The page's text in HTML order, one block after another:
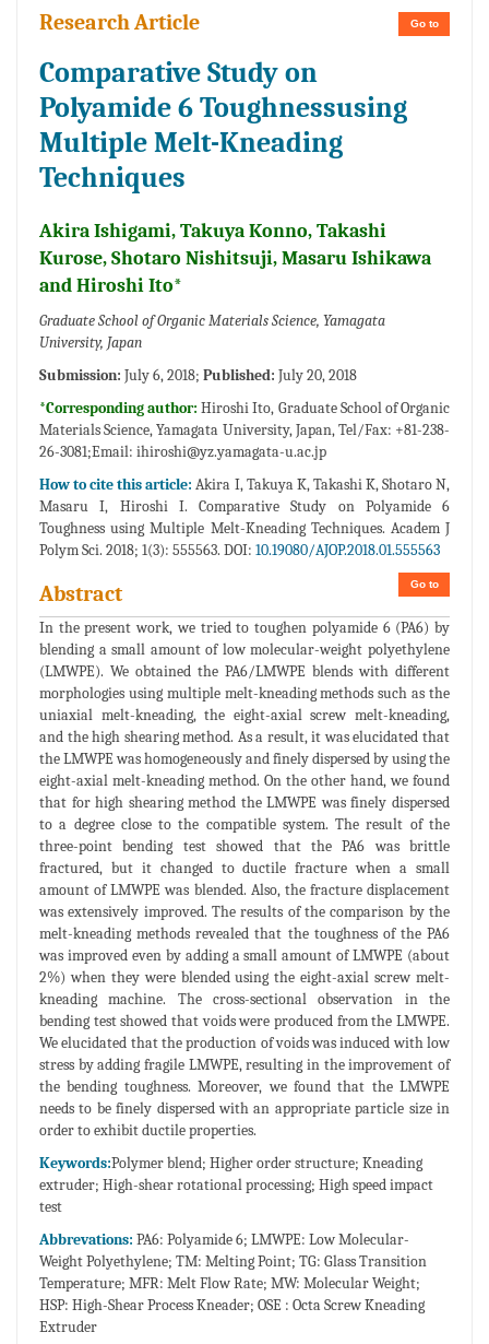
Go to
Research Article
Comparative Study on
Polyamide 6 Toughnessusing
Multiple Melt-Kneading
Techniques
Akira Ishigami, Takuya Konno, Takashi
Kurose, Shotaro Nishitsuji, Masaru Ishikawa
and Hiroshi Ito*
Graduate School of Organic Materials Science, Yamagata
University, Japan
Submission: July 6, 2018; Published: July 20, 2018
*Corresponding author:Hiroshi Ito, Graduate School of Organic
Materials Science, Yamagata University, Japan, Tel/Fax: +81-238-
26-3081;Email: ihiroshi@yz.yamagata-u.ac.jp
How to cite this article:Akira I, Takuya K, Takashi K, Shotaro N,
Masaru I, Hiroshi I. Comparative Study on Polyamide 6
Toughness using Multiple Melt-Kneading Techniques. Academ J
Polym Sci. 2018; 1(3): 555563. DOI: 10.19080/AJOP.2018.01.555563
Go to
Abstract
In the present work, we tried to toughen polyamide 6 (PA6) by
blending a small amount of low molecular-weight polyethylene
(LMWPE). We obtained the PA6/LMWPE blends with different
morphologies using multiple melt-kneading methods such as the
uniaxial melt-kneading, the eight-axial screw melt-kneading,
and the high shearing method. As a result, it was elucidated that
the LMWPE was homogeneously and finely dispersed by using the
eight-axial melt-kneading method. On the other hand, we found
that for high shearing method the LMWPE was finely dispersed
to a degree close to the compatible system. The result of the
three-point bending test showed that the PA6 was brittle
fractured, but it changed to ductile fracture when a small
amount of LMWPE was blended. Also, the fracture displacement
was extensively improved. The results of the comparison by the
melt-kneading methods revealed that the toughness of the PA6
was improved even by adding a small amount of LMWPE (about
2%) when they were blended using the eight-axial screw melt-
kneading machine. The cross-sectional observation in the
bending test showed that voids were produced from the LMWPE.
We elucidated that the production of voids was induced with low
stress by adding fragile LMWPE, resulting in the improvement of
the bending toughness. Moreover, we found that the LMWPE
needs to be finely dispersed with an appropriate particle size in
order to exhibit ductile properties.
Keywords:Polymer blend; Higher order structure; Kneading
extruder; High-shear rotational processing; High speed impact
test
Abbrevations: PA6: Polyamide 6; LMWPE: Low Molecular-
Weight Polyethylene; TM: Melting Point; TG: Glass Transition
Temperature; MFR: Melt Flow Rate; MW: Molecular Weight;
HSP: High-Shear Process Kneader; OSE : Octa Screw Kneading
Extruder